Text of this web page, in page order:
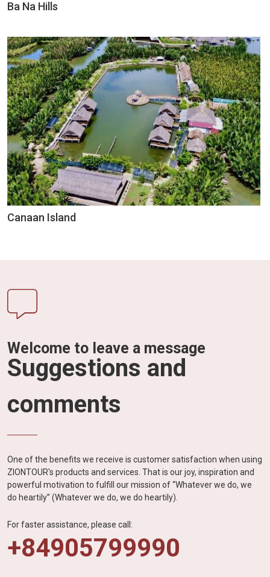
Ba Na Hills
Canaan Island
Welcome to leave a message
Suggestions and
comments
One of the benefits we receive is customer satisfaction when using
ZIONTOUR's products and services. That is our joy, inspiration and
powerful motivation to fulfill our mission of “Whatever we do, we
do heartily” (Whatever we do, we do heartily).
For faster assistance, please call:
+84905799990